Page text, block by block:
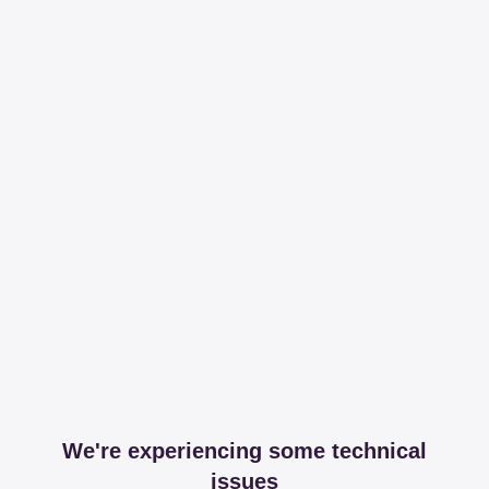
We're experiencing some technical
issues